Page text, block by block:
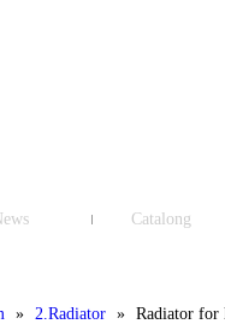
Catalong
» 2.Radiator » Radiator for